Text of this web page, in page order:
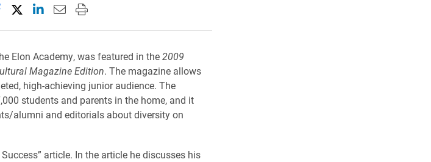
this page on Facebook
Share this page on X (formerly Twitter)
Share this page on LinkedIn
Email this page to a friend
Print this page
Elon Academy, was featured in the2009
Magazine Edition. The magazine allows
high-achieving junior audience. The
students and parents in the home, and it
alumni and editorials about diversity on
article. In the article he discusses his